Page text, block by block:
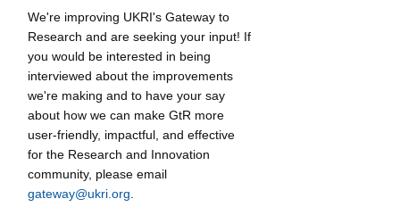
We're improving UKRI's Gateway to
Research and are seeking your input! If
you would be interested in being
interviewed about the improvements
we're making and to have your say
about how we can make GtR more
user-friendly, impactful, and effective
for the Research and Innovation
community, please email
gateway@ukri.org